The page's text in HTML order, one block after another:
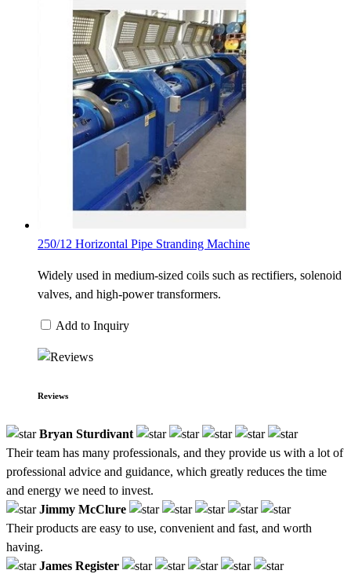
250/12 Horizontal Pipe Stranding Machine
Widely used in medium-sized coils such as rectifiers, solenoid
valves, and high-power transformers.
Add to Inquiry
Reviews
Bryan Sturdivant
Their team has many professionals, and they provide us with a lot of
professional advice and guidance, which greatly reduces the time
and energy we need to invest.
Jimmy McClure
Their products are easy to use, convenient and fast, and worth
having.
James Register